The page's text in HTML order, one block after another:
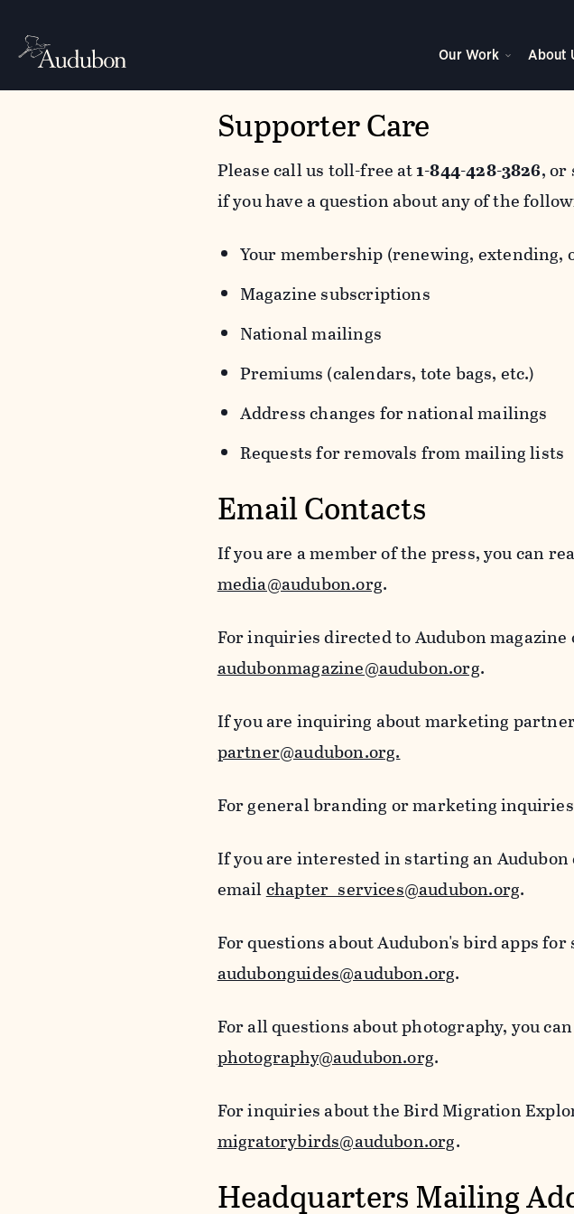
Our Work About
Supporter Care
Please call us toll-free at1-844-428-3826, or
if you have a question about any of the
Your membership (renewing,
Magazine subscriptions
National mailings
Premiums (calendars, tote bags, etc.)
Address changes for national mailings
Requests for removals from mailing lists
Email Contacts
If you are a member of the press, you can
media@audubon.org.
For inquiries directed to Audubon
audubonmagazine@audubon.org.
If you are inquiring about marketing
partner@audubon.org.
For general branding or marketing
If you are interested in starting an Audubon
emailchapter_services@audubon.org.
For questions about Audubon's bird apps
audubonguides@audubon.org.
For all questions about photography, you
photography@audubon.org.
For inquiries about the Bird Migration
migratorybirds@audubon.org.
Headquarters Mailing